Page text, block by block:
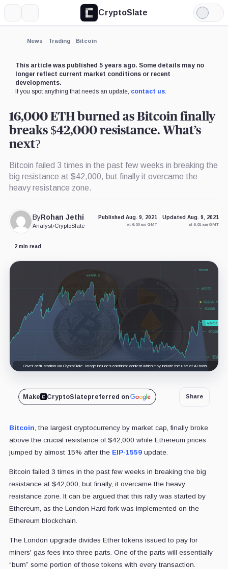
CryptoSlate
Light
Mode
News Trading Bitcoin
This article was published 5 years ago. Some details may no
longer reflect current market conditions or recent
developments.
If you spot anything that needs an update, contact us.
16,000 ETH burned as Bitcoin finally
breaks $42,000 resistance. What’s
next?
Bitcoin failed 3 times in the past few weeks in breaking the
big resistance at $42,000, but finally it overcame the
heavy resistance zone.
ByRohan Jethi
Analyst•CryptoSlate
Published Aug. 9, 2021
at 6:00 am GMT
Updated Aug. 9, 2021
at 6:01 am GMT
2 min read
Cover art/illustration via CryptoSlate. Image includes combined content which may include the use of AI tools.
Make CryptoSlatepreferred on Share
Bitcoin , the largest cryptocurrency by market cap, finally broke
above the crucial resistance of $42,000 while Ethereum prices
jumped by almost 15% after the EIP-1559update.
Bitcoin failed 3 times in the past few weeks in breaking the big
resistance at $42,000, but finally, it overcame the heavy
resistance zone. It can be argued that this rally was started by
Ethereum, as the London Hard fork was implemented on the
Ethereum blockchain.
The London upgrade divides Ether tokens issued to pay for
miners' gas fees into three parts. One of the parts will essentially
“burn” some portion of those tokens with every transaction.